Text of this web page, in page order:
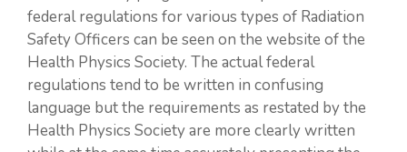
federal regulations for various types of Radiation
Safety Officers can be seen on the website of the
Health Physics Society. The actual federal
regulations tend to be written in confusing
language but the requirements as restated by the
Health Physics Society are more clearly written